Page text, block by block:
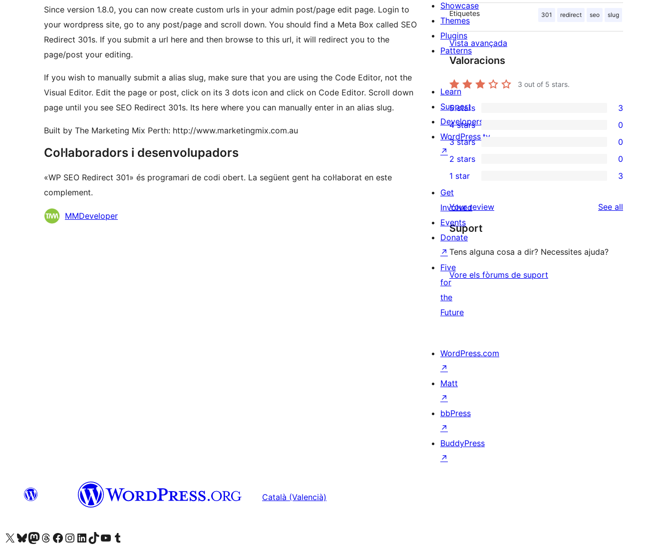
Since version 1.8.0, you can now create custom urls in your admin post/page edit page. Login to
your wordpress site, go to any post/page and scroll down. You should find a Meta Box called SEO
Redirect 301s. If you submit a url here and then browse to this url, it will redirect you to the
page/post your editing.
If you wish to manually submit a alias slug, make sure that you are using the Code Editor, not the
Visual Editor. Edit the page or post, click on its 3 dots icon and click on Code Editor. Scroll down
page until you see SEO Redirect 301s. Its here where you can manually enter in an alias slug.
Built by The Marketing Mix Perth: http://www.marketingmix.com.au
Col·laboradors i desenvolupadors
«WP SEO Redirect 301» és programari de codi obert. La següent gent ha col·laborat en este
complement.
Col·laboradors
MMDeveloper
Etiquetes 301 redirect seo slug
Vista avançada
Valoracions
3 out of 5 stars.
3
5-
star
reviews
5 stars 3
4-
star
reviews
4 stars 0
0
3-
star
reviews
3 stars 0
2-
star
reviews
2 stars 0
1-
star
reviews
1 star 3
Your review See all
Suport
Tens alguna cosa a dir? Necessites ajuda?
Vore els fòrums de suport
Showcase
Themes
Plugins
Patterns
Learn
Support
Developers
WordPress.tv
↗
Get
Involved
Events
Donate
↗
Five
for
the
Future
WordPress.com
↗
Matt
↗
bbPress
↗
BuddyPress
↗
Català (Valencià)
Visit our X (formerly Twitter) account
Visit our Bluesky account
Visit our Mastodon account
Visit our Threads account
Visit our Facebook page
Visit our Instagram account
Visit our LinkedIn account
Visit our TikTok account
Visit our YouTube channel
Visit our Tumblr account